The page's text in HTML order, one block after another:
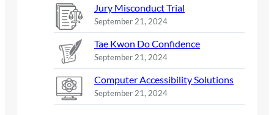
Jury Misconduct Trial
September 21, 2024
Tae Kwon Do Confidence
September 21, 2024
Computer Accessibility Solutions
September 21, 2024